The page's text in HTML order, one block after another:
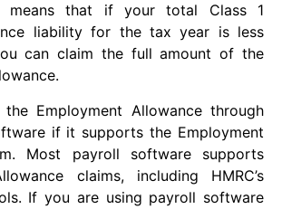
means that if your total Class 1
liability for the tax year is less
can claim the full amount of the
Employment Allowance through
if it supports the Employment
Most payroll software supports
claims, including HMRC’s
If you are using payroll software